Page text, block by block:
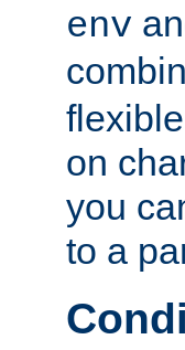
env
on
you
to a